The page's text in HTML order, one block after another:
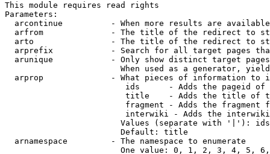
This module requires read rights
Parameters:
arcontinue          - When more results are
arfrom              - The title of the redirect to
arto                - The title of the redirect to
arprefix            - Search for all target pages
arunique            - Only show distinct target
When used as a generator,
arprop              - What pieces of information to
ids      - Adds the pageid
title    - Adds the title of
fragment - Adds the fragment
interwiki - Adds the
Values (separate with '|'):
                        Default: title
  arnamespace         - The namespace to enumerate
One value: 0, 1, 2, 3, 4, 5,